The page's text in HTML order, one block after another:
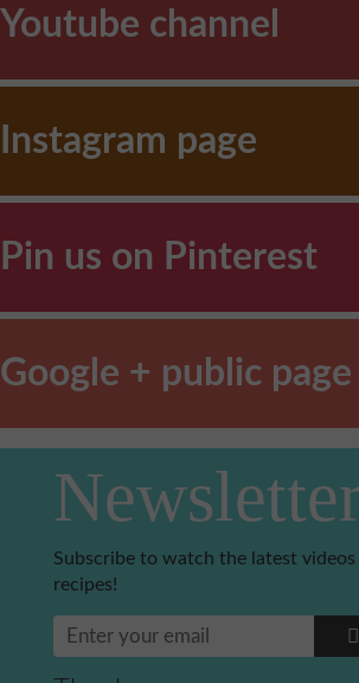
Youtube channel
Instagram page
Pin us on Pinterest
Google + public page
Subscribe to watch the latest
recipes!